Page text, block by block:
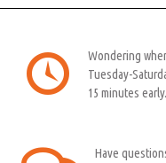
Wondering
Tuesday-
15 minutes early.
Have